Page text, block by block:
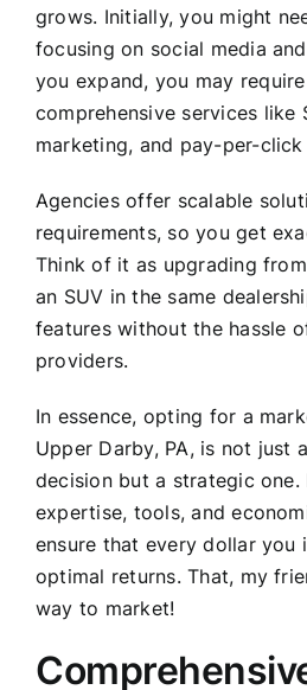
grows. Initially, you might
focusing on social media
you expand, you may
comprehensive services like
marketing, and pay-per-click
Agencies offer scalable
requirements, so you get
Think of it as upgrading
an SUV in the same
features without the hassle
providers.
In essence, opting for a
Upper Darby, PA, is not just
decision but a strategic one.
expertise, tools, and
ensure that every dollar you
optimal returns. That, my
way to market!